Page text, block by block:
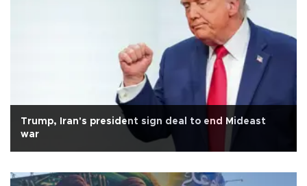
Trump, Iran's president sign deal to end Mideast
war